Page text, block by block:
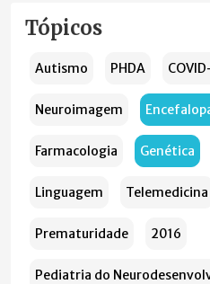
Tópicos
Autismo PHDA
Neuroimagem
Farmacologia Genética
Linguagem Telemedicina
Prematuridade 2016
Pediatria do